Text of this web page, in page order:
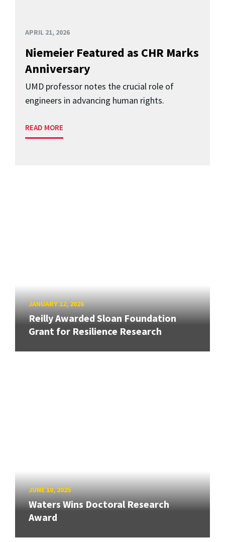
APRIL 21, 2026
Niemeier Featured as CHR Marks
Anniversary
UMD professor notes the crucial role of
engineers in advancing human rights.
READ MORE
JANUARY 12, 2026
Reilly Awarded Sloan Foundation
Grant for Resilience Research
JUNE 10, 2025
Waters Wins Doctoral Research
Award